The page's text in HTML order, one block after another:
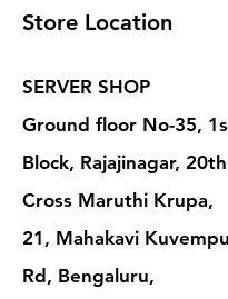
Store Location
SERVER SHOP
Ground floor No-35,
Block, Rajajinagar, 20th
Cross Maruthi Krupa,
21, Mahakavi Kuvempu
Rd, Bengaluru,